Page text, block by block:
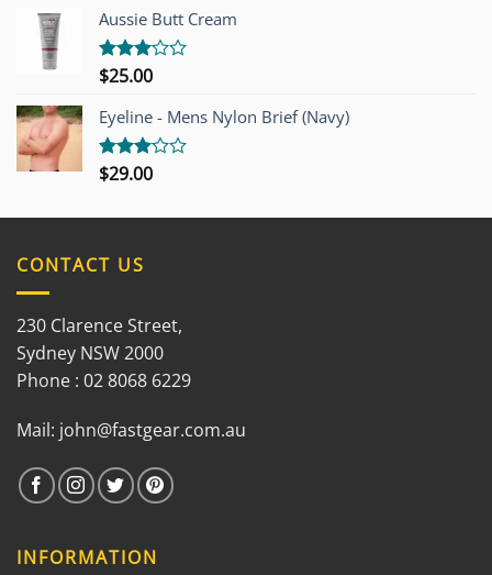
out of
5
Aussie Butt Cream
Rated
out of
5
$25.00
Eyeline - Mens Nylon Brief (Navy)
Rated
$29.00
CONTACT US
230 Clarence Street,
Sydney NSW 2000
Phone : 02 8068 6229
Mail: john@fastgear.com.au
INFORMATION